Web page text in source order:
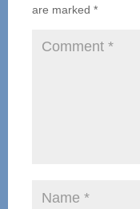
are marked *